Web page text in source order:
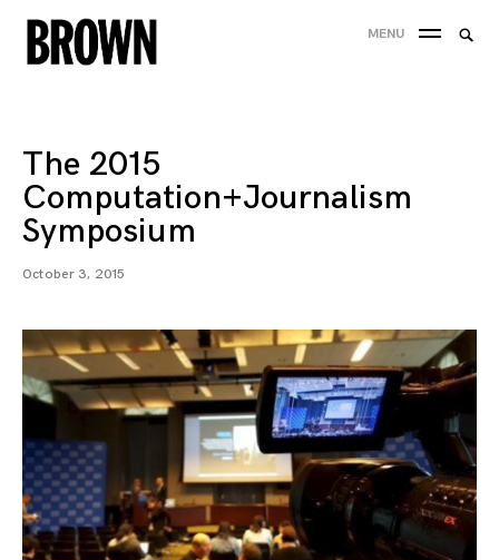
Skip
to
MENU
The 2015
Computation+Journalism
Symposium
October 3, 2015